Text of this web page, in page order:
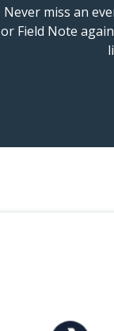
Never miss an
or Field Note